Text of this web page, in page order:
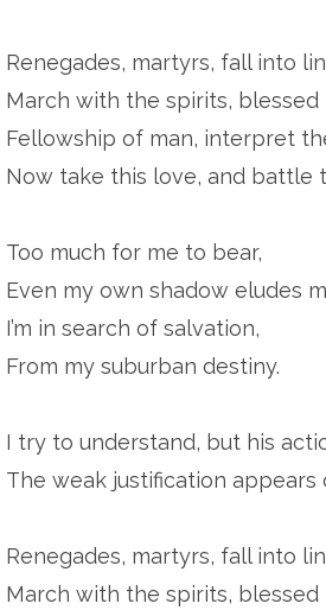
Renegades, martyrs, fall into
March with the spirits, blessed
Fellowship of man, interpret
Now take this love, and battle
Too much for me to bear,
Even my own shadow eludes
I’m in search of salvation,
From my suburban destiny.
I try to understand, but his
The weak justification
Renegades, martyrs, fall into
March with the spirits, blessed